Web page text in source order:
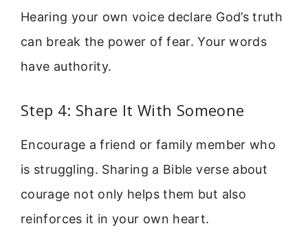
Hearing your own voice declare God’s truth
can break the power of fear. Your words
have authority.
Step 4: Share It With Someone
Encourage a friend or family member who
is struggling. Sharing a Bible verse about
courage not only helps them but also
reinforces it in your own heart.